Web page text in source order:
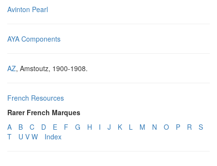
Avinton Pearl
AYA Components
AZ, Amstoutz, 1900-1908.
French Resources
Rarer French Marques
A
B C D E F G H I J K L M N O P R
S
T
U V W Index